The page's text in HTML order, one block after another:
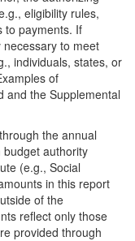
eligibility rules,
to payments. If
to meet
individuals, states, or
of
and the Supplemental
the annual
authority
(e.g., Social
in this report
of the
reflect only those
provided through